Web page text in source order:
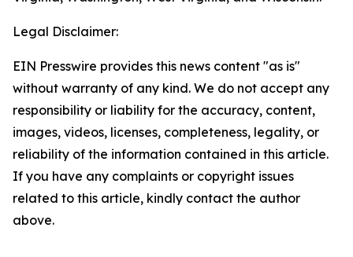
Legal Disclaimer:
EIN Presswire provides this news content "as is"
without warranty of any kind. We do not accept any
responsibility or liability for the accuracy, content,
images, videos, licenses, completeness, legality, or
reliability of the information contained in this article.
If you have any complaints or copyright issues
related to this article, kindly contact the author
above.